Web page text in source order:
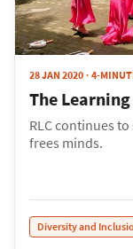
28 JAN 2020 4-
The
RLC continues
frees minds.
Diversity and